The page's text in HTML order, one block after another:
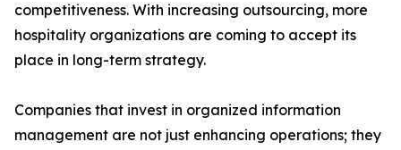
competitiveness. With increasing outsourcing, more
hospitality organizations are coming to accept its
place in long-term strategy.
Companies that invest in organized information
management are not just enhancing operations; they